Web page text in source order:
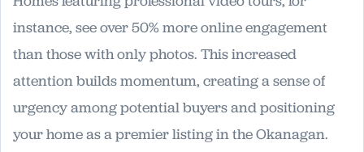
instance, see over 50% more online engagement
than those with only photos. This increased
attention builds momentum, creating a sense of
urgency among potential buyers and positioning
your home as a premier listing in the Okanagan.